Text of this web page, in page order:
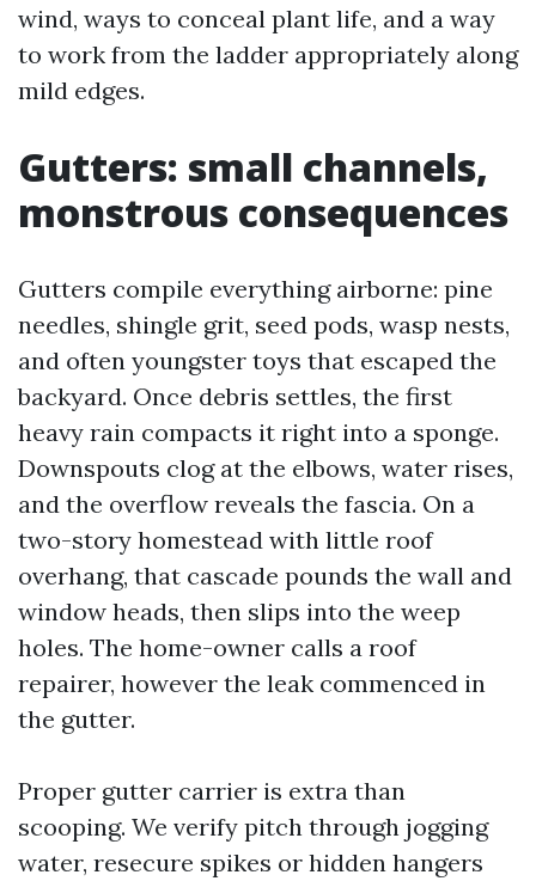
wind, ways to conceal plant life, and a way
to work from the ladder appropriately along
mild edges.
Gutters: small channels,
monstrous consequences
Gutters compile everything airborne: pine
needles, shingle grit, seed pods, wasp nests,
and often youngster toys that escaped the
backyard. Once debris settles, the first
heavy rain compacts it right into a sponge.
Downspouts clog at the elbows, water rises,
and the overflow reveals the fascia. On a
two-story homestead with little roof
overhang, that cascade pounds the wall and
window heads, then slips into the weep
holes. The home-owner calls a roof
repairer, however the leak commenced in
the gutter.
Proper gutter carrier is extra than
scooping. We verify pitch through jogging
water, resecure spikes or hidden hangers